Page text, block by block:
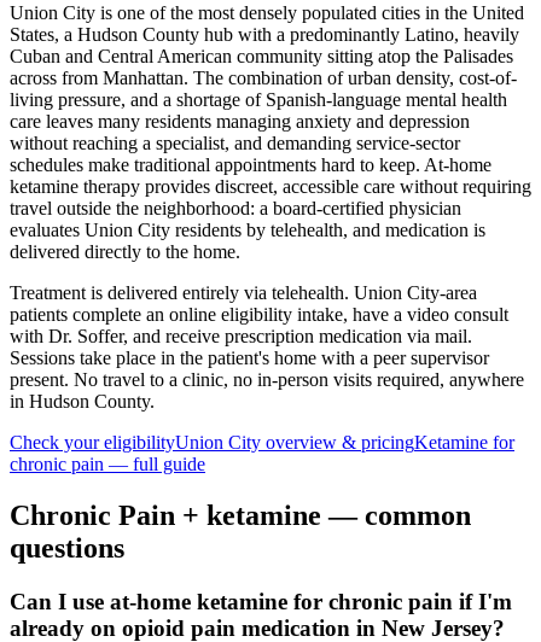
Union City is one of the most densely populated cities in the United
States, a Hudson County hub with a predominantly Latino, heavily
Cuban and Central American community sitting atop the Palisades
across from Manhattan. The combination of urban density, cost-of-
living pressure, and a shortage of Spanish-language mental health
care leaves many residents managing anxiety and depression
without reaching a specialist, and demanding service-sector
schedules make traditional appointments hard to keep. At-home
ketamine therapy provides discreet, accessible care without requiring
travel outside the neighborhood: a board-certified physician
evaluates Union City residents by telehealth, and medication is
delivered directly to the home.
Treatment is delivered entirely via telehealth. Union City-area
patients complete an online eligibility intake, have a video consult
with Dr. Soffer, and receive prescription medication via mail.
Sessions take place in the patient's home with a peer supervisor
present. No travel to a clinic, no in-person visits required, anywhere
in Hudson County.
Check your eligibilityUnion City overview & pricingKetamine for
chronic pain — full guide
Chronic Pain + ketamine — common
questions
Can I use at-home ketamine for chronic pain if I'm
already on opioid pain medication in New Jersey?